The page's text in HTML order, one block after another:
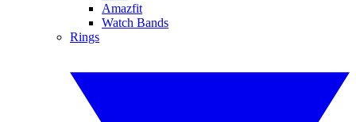
Amazfit
Watch Bands
Rings